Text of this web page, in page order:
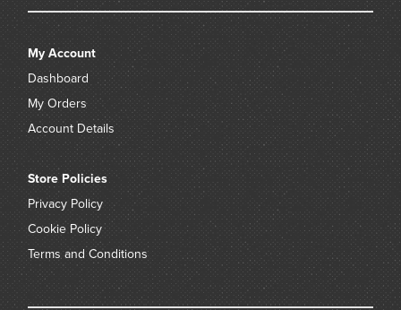
My Account
Dashboard
My Orders
Account Details
Store Policies
Privacy Policy
Cookie Policy
Terms and Conditions